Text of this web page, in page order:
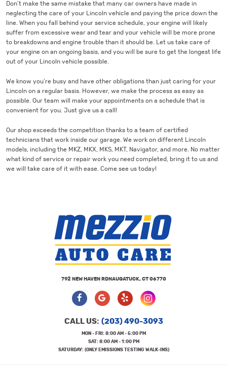
Don’t make the same mistake that many car owners have made in
neglecting the care of your Lincoln vehicle and paying the price down the
line. When you fall behind your service schedule, your engine will likely
suffer from excessive wear and tear and your vehicle will be more prone
to breakdowns and engine trouble than it should be. Let us take care of
your engine on an ongoing basis, and you will be sure to get the longest life
out of your Lincoln vehicle possible.
We know you’re busy and have other obligations than just caring for your
Lincoln on a regular basis. However, we make the process as easy as
possible. Our team will make your appointments on a schedule that is
convenient for you. Just give us a call!
Our shop exceeds the competition thanks to a team of certified
technicians that work inside our garage. We work on different Lincoln
models, including the MKZ, MKX, MKS, MKT, Navigator, and more. No matter
what kind of service or repair work you need completed, bring it to us and
we will take care of it with ease. Come see us today!
792 NEW HAVEN RDNAUGATUCK, CT 06770
CALL US: (203) 490-3093
MON - FRI: 8:00 AM - 5:00 PM
SAT: 8:00 AM - 1:00 PM
SATURDAY: (ONLY EMISSIONS TESTING WALK-INS)